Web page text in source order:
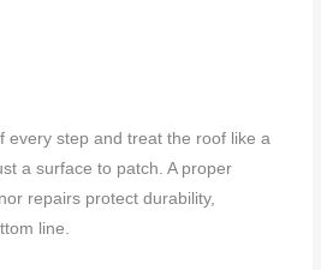
every step and treat the roof like a
a surface to patch. A proper
repairs protect durability,
line.